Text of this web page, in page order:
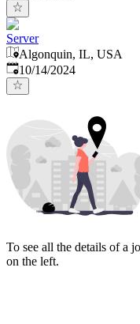
Server
Algonquin, IL, USA
Published:
10/14/2024
To see all the details of a
on the left.